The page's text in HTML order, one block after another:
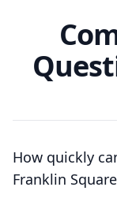
How quickly
Franklin